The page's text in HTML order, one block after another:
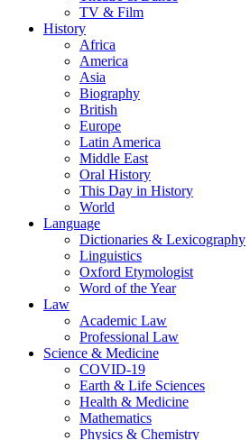
TV & Film
History
Africa
America
Asia
Biography
British
Europe
Latin America
Middle East
Oral History
This Day in History
World
Language
Dictionaries & Lexicography
Linguistics
Oxford Etymologist
Word of the Year
Law
Academic Law
Professional Law
Science & Medicine
COVID-19
Earth & Life Sciences
Health & Medicine
Mathematics
Physics & Chemistry